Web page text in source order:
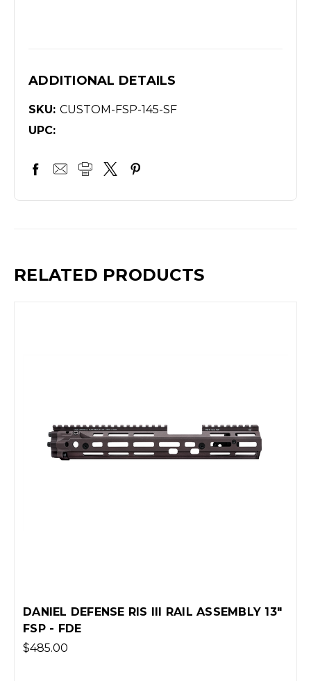
ADDITIONAL DETAILS
SKU: CUSTOM-FSP-145-SF
UPC:
RELATED PRODUCTS
DANIEL DEFENSE RIS III RAIL ASSEMBLY 13"
FSP - FDE
$485.00